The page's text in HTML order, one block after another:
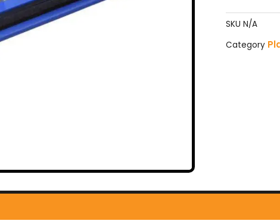
SKUN/A
Category